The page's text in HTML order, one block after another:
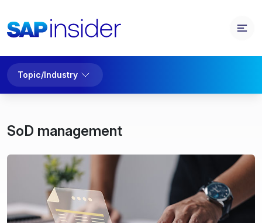
Topic/Industry
SoD management